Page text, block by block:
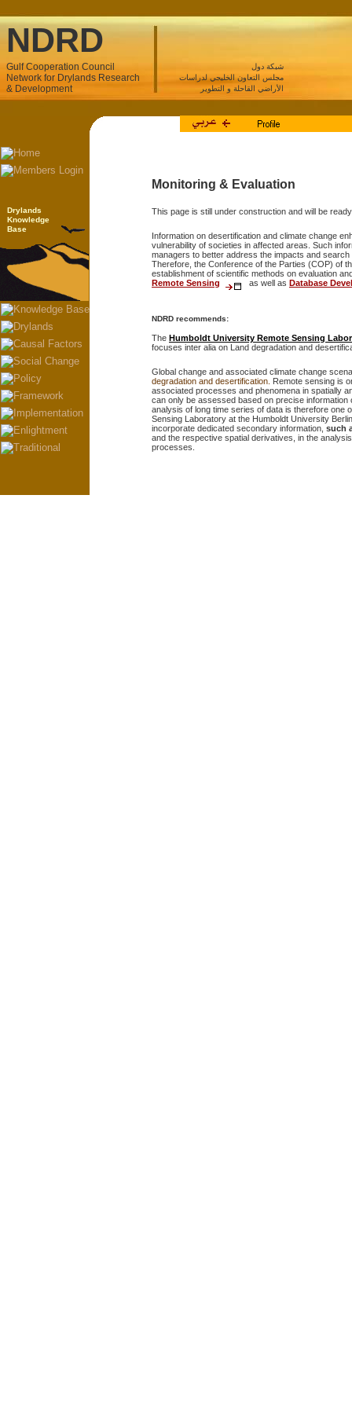
NDRD
Gulf Cooperation Council
Network for Drylands Research
& Development
شبكة دول
مجلس التعاون الخليجي لدراسات
الأراضي القاحلة و التطوير
Monitoring & Evaluation
This page is still under construction and will be
Information on desertification and climate change
vulnerability of societies in affected areas. Such
managers to better address the impacts and
Therefore, the Conference of the Parties (COP) of
establishment of scientific methods on evaluation
Remote Sensing
as well as Database
NDRD recommends:
The Humboldt University Remote Sensing
focuses inter alia on Land degradation and
Global change and associated climate change
degradation and desertification. Remote sensing is
associated processes and phenomena in spatially
can only be assessed based on precise
analysis of long time series of data is therefore one
Sensing Laboratory at the Humboldt University
incorporate dedicated secondary information, such
and the respective spatial derivatives, in the
processes.
Drylands
Knowledge
Base